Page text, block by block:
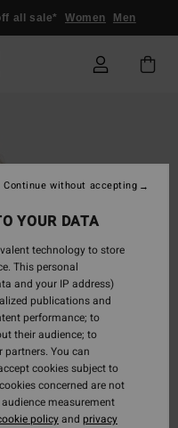
all sale* Women Men
YOUR DATA
technology to store
This personal
and your IP address)
publications and
performance; to
their audience; to
You can
cookies subject to
concerned are not
measurement
policyand privacy
Continue without accepting